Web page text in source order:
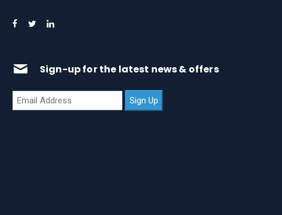
Sign-up for the latest news & offers